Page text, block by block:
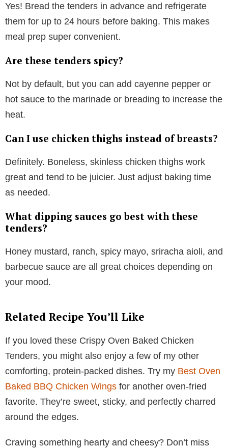
Yes! Bread the tenders in advance and refrigerate
them for up to 24 hours before baking. This makes
meal prep super convenient.
Are these tenders spicy?
Not by default, but you can add cayenne pepper or
hot sauce to the marinade or breading to increase the
heat.
Can I use chicken thighs instead of breasts?
Definitely. Boneless, skinless chicken thighs work
great and tend to be juicier. Just adjust baking time
as needed.
What dipping sauces go best with these
tenders?
Honey mustard, ranch, spicy mayo, sriracha aioli, and
barbecue sauce are all great choices depending on
your mood.
Related Recipe You’ll Like
If you loved these Crispy Oven Baked Chicken
Tenders, you might also enjoy a few of my other
comforting, protein-packed dishes. Try my Best Oven
Baked BBQ Chicken Wings for another oven-fried
favorite. They’re sweet, sticky, and perfectly charred
around the edges.
Craving something hearty and cheesy? Don’t miss